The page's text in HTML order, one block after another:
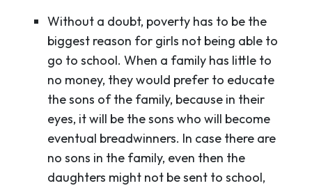
Without a doubt, poverty has to be the
biggest reason for girls not being able to
go to school. When a family has little to
no money, they would prefer to educate
the sons of the family, because in their
eyes, it will be the sons who will become
eventual breadwinners. In case there are
no sons in the family, even then the
daughters might not be sent to school,